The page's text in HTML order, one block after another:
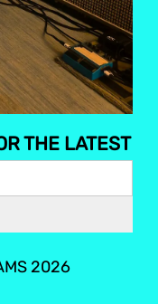
THE LATEST
2026